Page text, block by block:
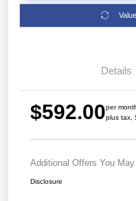
Details
$592.00per
plus tax,
Additional Offers You
Disclosure